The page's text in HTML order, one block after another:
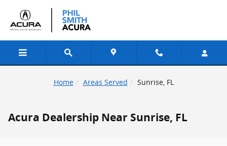
Home Areas Served Sunrise, FL
Acura Dealership Near Sunrise, FL